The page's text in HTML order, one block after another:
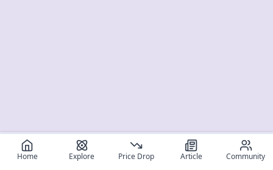
Home Explore Price Drop Article Community